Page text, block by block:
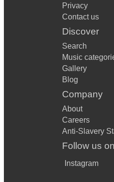
Privacy
Contact us
Discover
Search
Music
Gallery
Blog
Company
About
Careers
Anti-Slavery
Follow us on
Instagram